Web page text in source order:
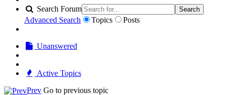
Search Forum Search
Advanced Search Topics Posts
Unanswered
Active Topics
Prev Go to previous topic